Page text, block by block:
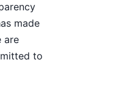
made
are
to